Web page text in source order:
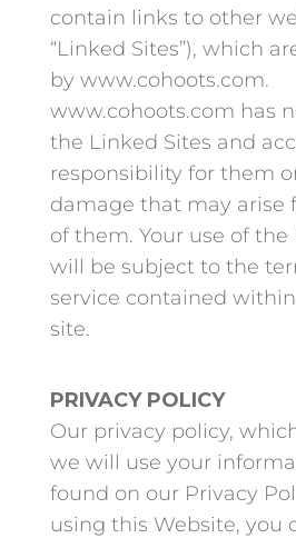
contain links to other
“Linked Sites”), which
by www.cohoots.com.
www.cohoots.com has
the Linked Sites and
responsibility for them
damage that may arise
of them. Your use of the
will be subject to the
service contained
site.
PRIVACY POLICY
Our privacy policy,
we will use your
found on our Privacy
using this Website, you